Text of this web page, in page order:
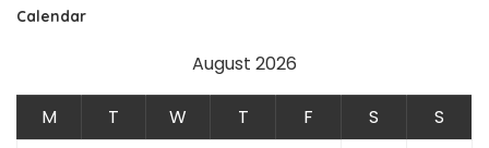
Calendar
August 2026
M T W T F S
S